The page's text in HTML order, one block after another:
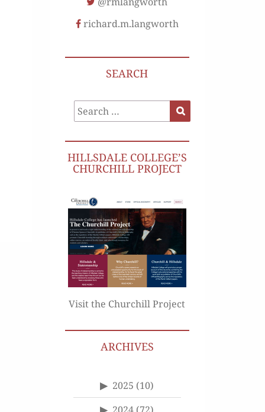
richard.m.langworth
SEARCH
Search
for:
HILLSDALE COLLEGE’S
CHURCHILL PROJECT
Visit the Churchill Project
ARCHIVES
2025 (10)